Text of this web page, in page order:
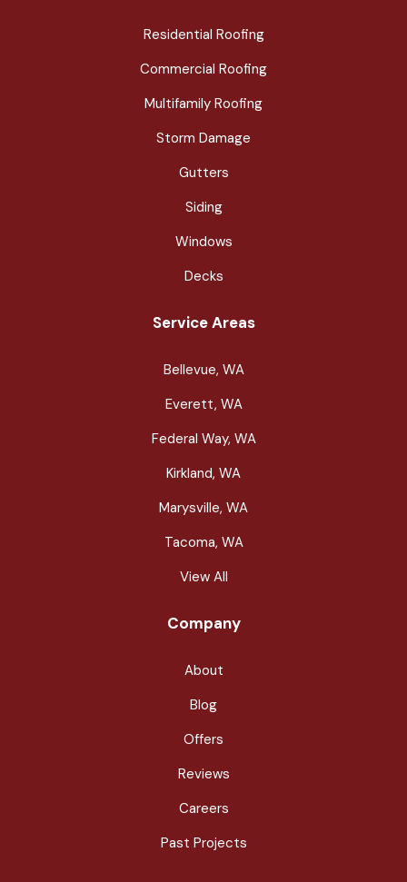
Residential Roofing
Commercial Roofing
Multifamily Roofing
Storm Damage
Gutters
Siding
Windows
Decks
Service Areas
Bellevue, WA
Everett, WA
Federal Way, WA
Kirkland, WA
Marysville, WA
Tacoma, WA
View All
Company
About
Blog
Offers
Reviews
Careers
Past Projects